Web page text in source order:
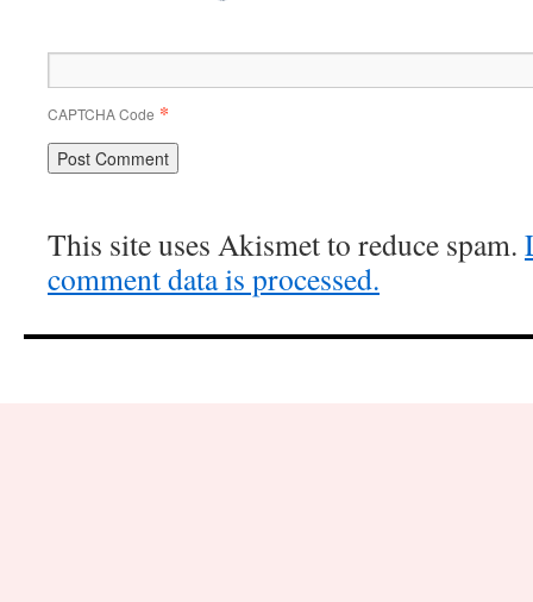
CAPTCHA Code *
This site uses Akismet to reduce spam.
comment data is processed.